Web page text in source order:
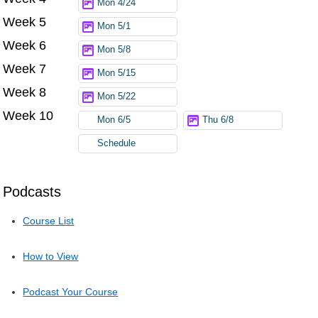
Podcasts
Course List
How to View
Podcast Your Course
Mon 4/24
Week 5 Mon 5/1
Week 6 Mon 5/8
Week 7 Mon 5/15
Week 8 Mon 5/22
Week 10 Mon 6/5 Thu 6/8
Schedule